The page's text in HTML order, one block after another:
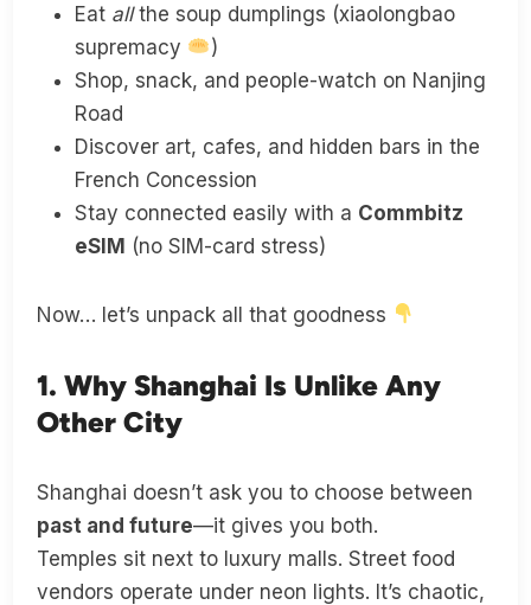
Eat allthe soup dumplings (xiaolongbao
supremacy
)
Shop, snack, and people-watch on Nanjing
Road
Discover art, cafes, and hidden bars in the
French Concession
Stay connected easily with a Commbitz
eSIM (no SIM-card stress)
Now… let’s unpack all that goodness
1. Why Shanghai Is Unlike Any
Other City
Shanghai doesn’t ask you to choose between
past and future—it gives you both.
Temples sit next to luxury malls. Street food
vendors operate under neon lights. It’s chaotic,